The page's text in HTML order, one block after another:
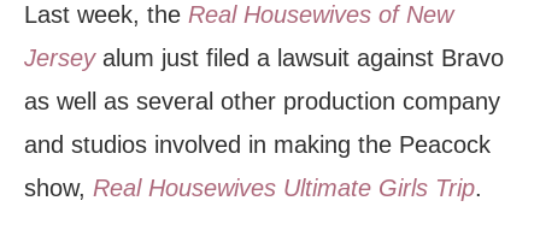
Last week, the Real Housewives of New
Jerseyalum just filed a lawsuit against Bravo
as well as several other production company
and studios involved in making the Peacock
show, Real Housewives Ultimate Girls Trip.